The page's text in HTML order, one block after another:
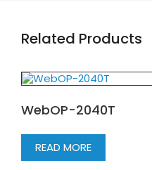
Related Products
WebOP-2040T
READ MORE